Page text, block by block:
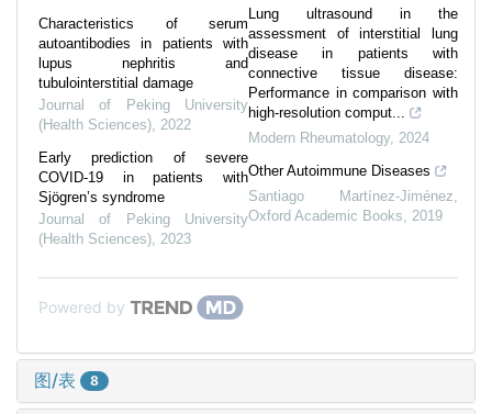
Characteristics of serum
autoantibodies in patients with
lupus nephritis and
tubulointerstitial damage
Journal of Peking University
(Health Sciences) 2022
Early prediction of severe
COVID-19 in patients with
Sjögren’s syndrome
Journal of Peking University
(Health Sciences) 2023
Lung ultrasound in the
assessment of interstitial lung
disease in patients with
connective tissue disease:
Performance in comparison with
high-resolution comput...
Modern Rheumatology, 2024
Other Autoimmune Diseases
Santiago Martínez-Jiménez
Oxford Academic Books
2019
Powered by
图/表 8